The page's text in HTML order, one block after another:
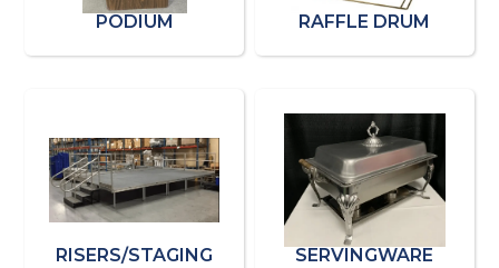
PODIUM RAFFLE DRUM
RISERS/STAGING SERVINGWARE